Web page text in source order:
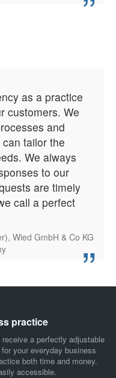
as a practice
customers. We
and
tailor the
We always
to our
are timely
call a perfect
Wied GmbH & Co KG
practice
a perfectly adjustable
your everyday business
both time and money.
accessible.